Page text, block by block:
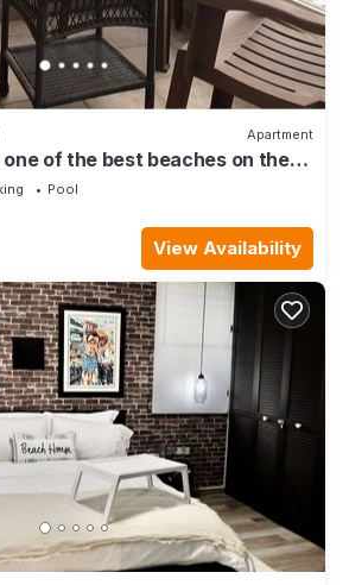
Apartment
of the best beaches on the
La Pared.
Pool
View Availability